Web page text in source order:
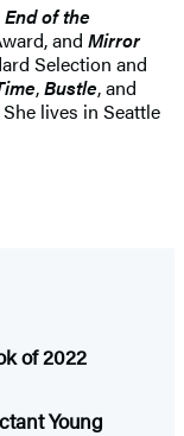
of the
and Mirror
Selection and
,Bustle, and
lives in Seattle
of 2022
Young